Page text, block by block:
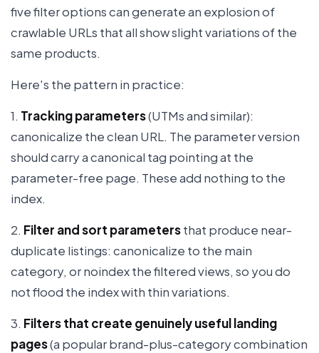
five filter options can generate an explosion of
crawlable URLs that all show slight variations of the
same products.
Here's the pattern in practice:
1. Tracking parameters(UTMs and similar):
canonicalize the clean URL. The parameter version
should carry a canonical tag pointing at the
parameter-free page. These add nothing to the
index.
2. Filter and sort parametersthat produce near-
duplicate listings: canonicalize to the main
category, or noindex the filtered views, so you do
not flood the index with thin variations.
3. Filters that create genuinely useful landing
pages(a popular brand-plus-category combination